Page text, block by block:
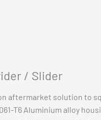
/ Slider
aftermarket solution to
T6 Aluminium alloy